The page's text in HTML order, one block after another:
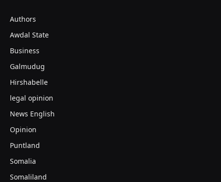
Authors
Awdal State
Business
Galmudug
Hirshabelle
legal opinion
News English
Opinion
Puntland
Somalia
Somaliland